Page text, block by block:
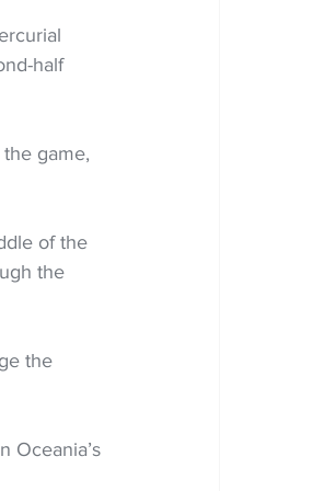
half
game,
of the
the
the
Oceania’s